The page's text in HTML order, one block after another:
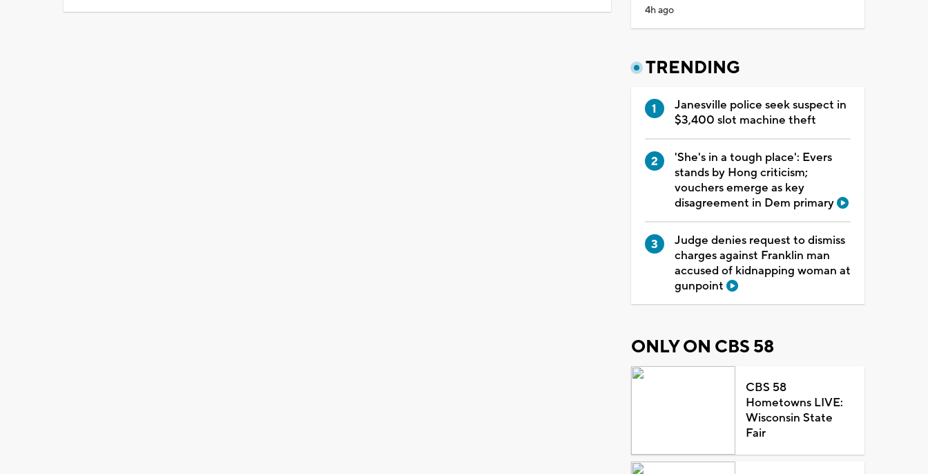
4h ago
TRENDING
Janesville police seek suspect in
$3,400 slot machine theft
'She's in a tough place': Evers
stands by Hong criticism;
vouchers emerge as key
disagreement in Dem primary
Judge denies request to dismiss
charges against Franklin man
accused of kidnapping woman at
gunpoint
ONLY ON CBS 58
CBS 58
Hometowns LIVE:
Wisconsin State
Fair